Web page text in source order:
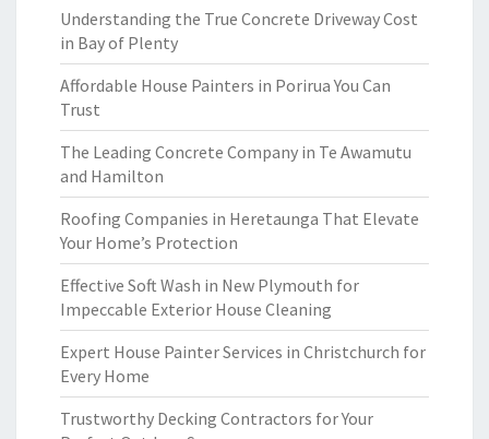
Understanding the True Concrete Driveway Cost
in Bay of Plenty
Affordable House Painters in Porirua You Can
Trust
The Leading Concrete Company in Te Awamutu
and Hamilton
Roofing Companies in Heretaunga That Elevate
Your Home’s Protection
Effective Soft Wash in New Plymouth for
Impeccable Exterior House Cleaning
Expert House Painter Services in Christchurch for
Every Home
Trustworthy Decking Contractors for Your